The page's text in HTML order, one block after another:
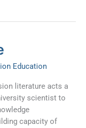
Education
literature acts a
scientist to
capacity of